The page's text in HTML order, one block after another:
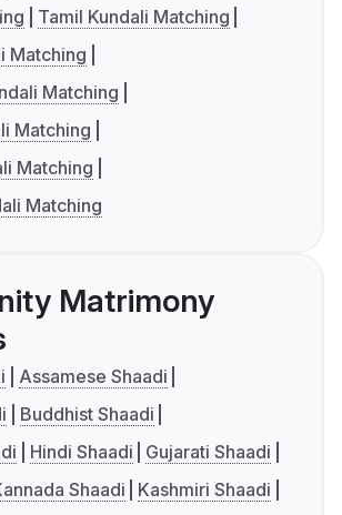
Tamil Kundali Matching
Matching
Matching
Matching
Matching
Matching
Matrimony
Assamese Shaadi
Buddhist Shaadi
Hindi Shaadi
Gujarati Shaadi
Shaadi
Kashmiri Shaadi